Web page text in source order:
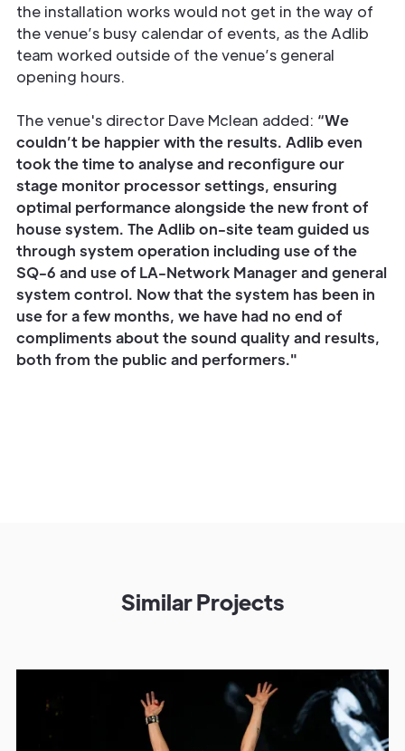
the installation works would not get in the way of
the venue’s busy calendar of events, as the Adlib
team worked outside of the venue’s general
opening hours.
The venue's director Dave Mclean added: “We
couldn’t be happier with the results. Adlib even
took the time to analyse and reconfigure our
stage monitor processor settings, ensuring
optimal performance alongside the new front of
house system. The Adlib on-site team guided us
through system operation including use of the
SQ-6 and use of LA-Network Manager and general
system control. Now that the system has been in
use for a few months, we have had no end of
compliments about the sound quality and results,
both from the public and performers."
Similar Projects